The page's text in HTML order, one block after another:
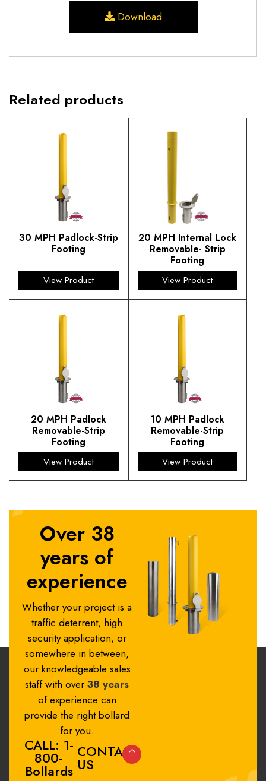
Download
Related products
30 MPH Padlock-Strip
Footing
View Product
20 MPH Internal Lock
Removable- Strip
Footing
View Product
20 MPH Padlock
Removable-Strip
Footing
View Product
10 MPH Padlock
Removable-Strip
Footing
View Product
Over 38
years of
experience
Whether your project is a
traffic deterrent, high
security application, or
somewhere in between,
our knowledgeable sales
staff with over 38 years
of experience can
provide the right bollard
for you.
CALL: 1-
800-
Bollards
CONTACT
US